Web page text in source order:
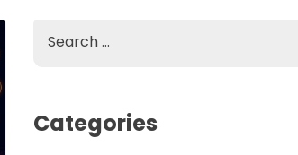
Categories